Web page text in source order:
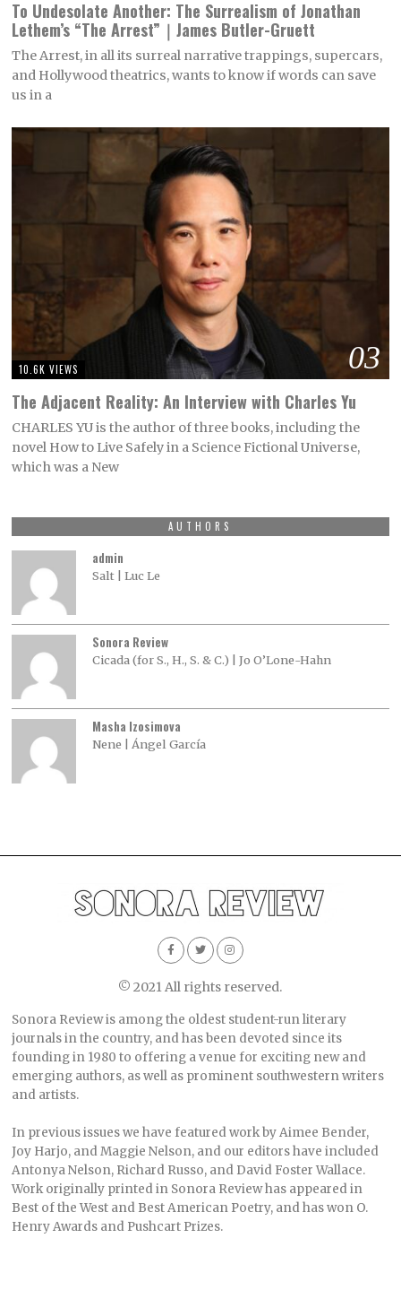
To Undesolate Another: The Surrealism of Jonathan
Lethem’s “The Arrest”｜James Butler-Gruett
The Arrest, in all its surreal narrative trappings, supercars,
and Hollywood theatrics, wants to know if words can save
us in a
03
10.6K VIEWS
The Adjacent Reality: An Interview with Charles Yu
CHARLES YU is the author of three books, including the
novel How to Live Safely in a Science Fictional Universe,
which was a New
AUTHORS
admin
Salt | Luc Le
Sonora Review
Cicada (for S., H., S. & C.) | Jo O’Lone-Hahn
Masha Izosimova
Nene | Ángel García
© 2021 All rights reserved.
Sonora Review is among the oldest student-run literary
journals in the country, and has been devoted since its
founding in 1980 to offering a venue for exciting new and
emerging authors, as well as prominent southwestern writers
and artists.
In previous issues we have featured work by Aimee Bender,
Joy Harjo, and Maggie Nelson, and our editors have included
Antonya Nelson, Richard Russo, and David Foster Wallace.
Work originally printed in Sonora Review has appeared in
Best of the West and Best American Poetry, and has won O.
Henry Awards and Pushcart Prizes.